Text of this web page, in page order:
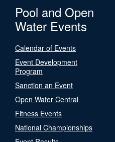
Pool and Open
Water Events
Calendar of Events
Event Development
Program
Sanction an Event
Open Water Central
Fitness Events
National Championships